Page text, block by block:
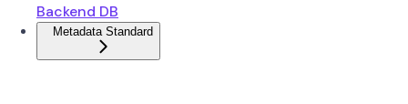
Backend DB
Metadata Standard